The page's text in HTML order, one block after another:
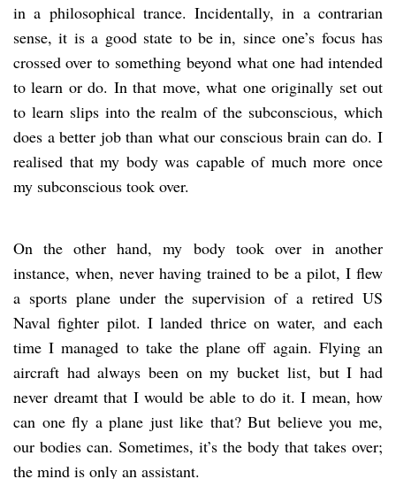
in a philosophical trance. Incidentally, in a contrarian
sense, it is a good state to be in, since one’s focus has
crossed over to something beyond what one had intended
to learn or do. In that move, what one originally set out
to learn slips into the realm of the subconscious, which
does a better job than what our conscious brain can do. I
realised that my body was capable of much more once
my subconscious took over.
On the other hand, my body took over in another
instance, when, never having trained to be a pilot, I flew
a sports plane under the supervision of a retired US
Naval fighter pilot. I landed thrice on water, and each
time I managed to take the plane off again. Flying an
aircraft had always been on my bucket list, but I had
never dreamt that I would be able to do it. I mean, how
can one fly a plane just like that? But believe you me,
our bodies can. Sometimes, it’s the body that takes over;
the mind is only an assistant.